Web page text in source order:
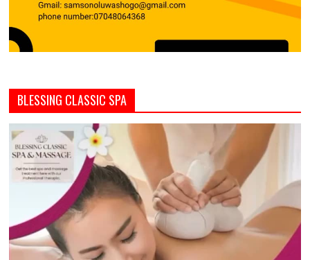
BLESSING CLASSIC SPA